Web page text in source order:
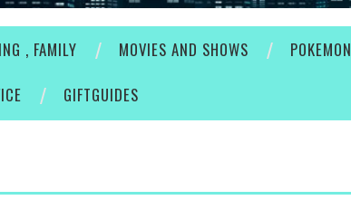
, FAMILY MOVIES AND SHOWS POKEMON
GIFTGUIDES